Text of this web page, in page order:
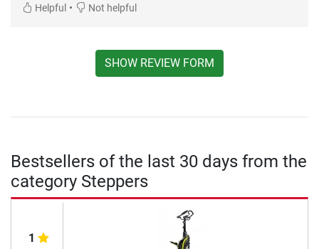
Helpful • Not helpful
SHOW REVIEW FORM
Bestsellers of the last 30 days from the
category Steppers
1